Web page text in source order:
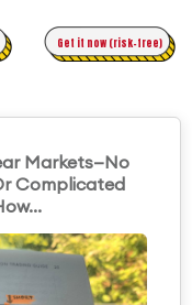
TradingGet it now (risk-free)
Markets—No
Complicated